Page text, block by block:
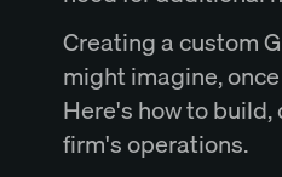
Creating a custom
might imagine,
Here's how to build,
firm's operations.